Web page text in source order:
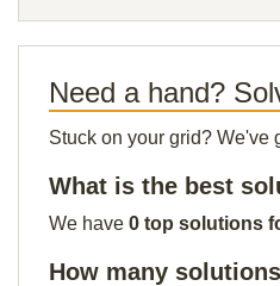
Need a hand?
Stuck on your grid? We've
What is the best
We have 0 top solutions
How many